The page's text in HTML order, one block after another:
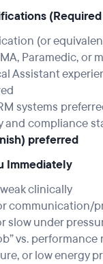
(or
Paramedic, or
Assistant
systems
and compliance
preferred
Immediately
clinically
communication/
slow under
vs. performance
or low energy